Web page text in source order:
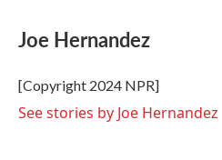
e
b
o
k
r
k
e
I
n
i
l
Joe Hernandez
[Copyright 2024 NPR]
See stories by Joe Hernandez